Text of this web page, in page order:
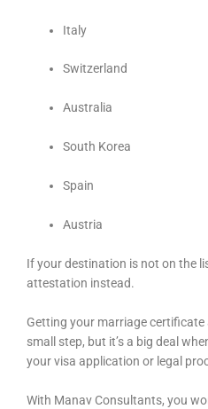
Italy
Switzerland
Australia
South Korea
Spain
Austria
If your destination is not on the
attestation instead.
Getting your marriage certificate
small step, but it’s a big deal
your visa application or legal
With Manav Consultants, you